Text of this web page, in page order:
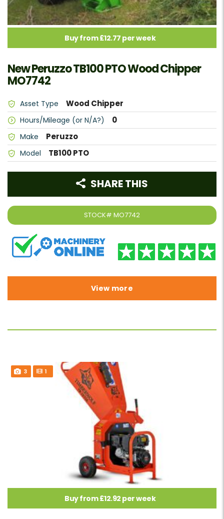
Buy from £12.77 per week
New Peruzzo TB100 PTO Wood Chipper
MO7742
Asset Type Wood Chipper
Hours/Mileage (or N/A?) 0
Make Peruzzo
Model TB100 PTO
STOCK# MO7742
SHARE THIS
View more
3 1
Buy from £12.92 per week